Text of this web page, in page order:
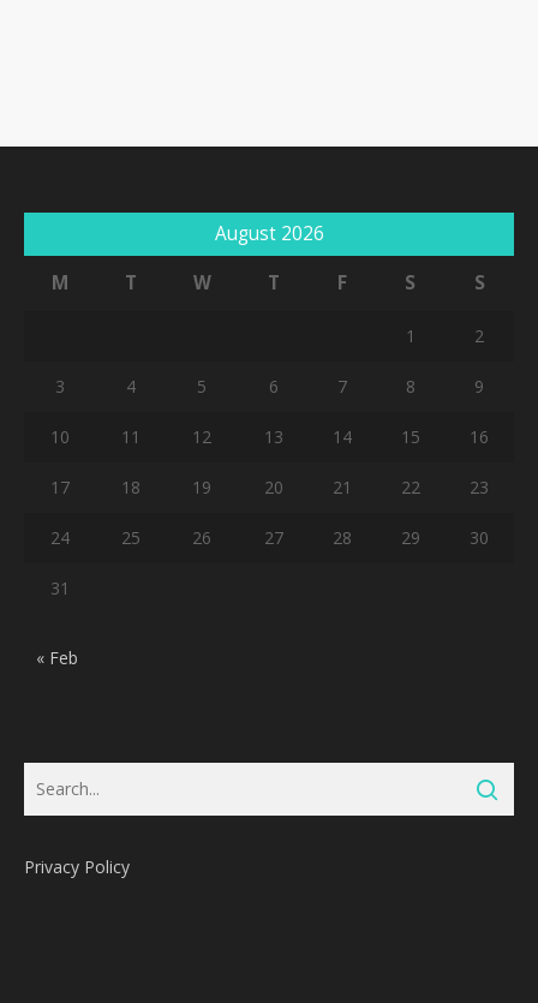
August 2026
M
T W T F S S
1 2
3 4 5 6 7 8 9
10 11 12 13 14 15 16
17 18 19 20 21 22 23
24 25 26 27 28 29 30
31
« Feb
Privacy Policy